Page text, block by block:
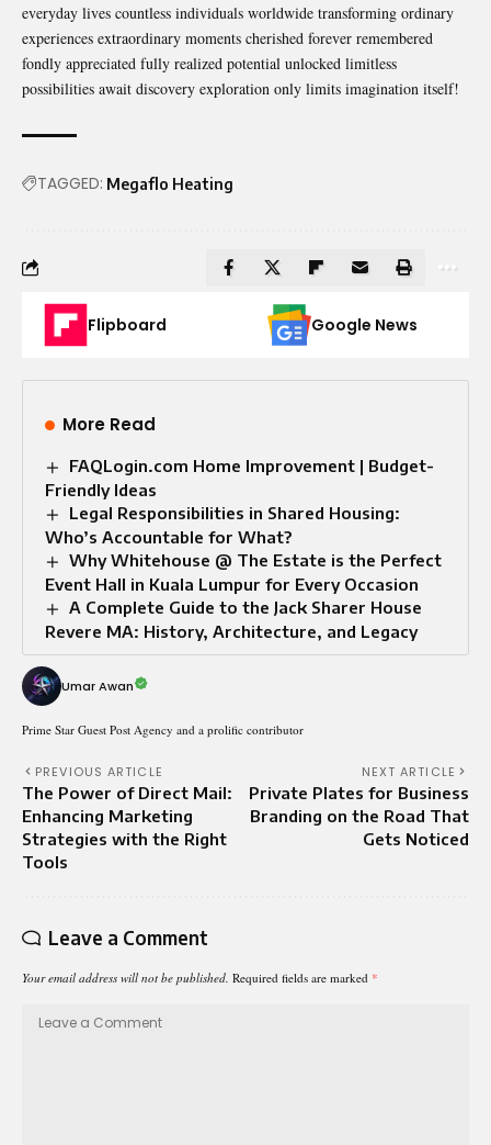
everyday lives countless individuals worldwide transforming ordinary
experiences extraordinary moments cherished forever remembered
fondly appreciated fully realized potential unlocked limitless
possibilities await discovery exploration only limits imagination itself!
TAGGED: Megaflo Heating
Flipboard Google News
More Read
FAQLogin.com Home Improvement | Budget-
Friendly Ideas
Legal Responsibilities in Shared Housing:
Who’s Accountable for What?
Why Whitehouse @ The Estate is the Perfect
Event Hall in Kuala Lumpur for Every Occasion
A Complete Guide to the Jack Sharer House
Revere MA: History, Architecture, and Legacy
Umar Awan
Prime Star Guest Post Agency and a prolific contributor
PREVIOUS ARTICLE
The Power of Direct Mail:
Enhancing Marketing
Strategies with the Right
Tools
NEXT ARTICLE
Private Plates for Business
Branding on the Road That
Gets Noticed
Leave a Comment
Your email address will not be published. Required fields are marked *